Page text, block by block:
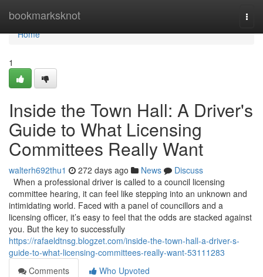
bookmarksknot
Home
Home
1
Inside the Town Hall: A Driver's
Guide to What Licensing
Committees Really Want
walterh692thu1 272 days ago News
Discuss
When a professional driver is called to a council licensing
committee hearing, it can feel like stepping into an unknown and
intimidating world. Faced with a panel of councillors and a
licensing officer, it’s easy to feel that the odds are stacked against
you. But the key to successfully
https://rafaeldtnsg.blogzet.com/inside-the-town-hall-a-driver-s-
guide-to-what-licensing-committees-really-want-53111283
Comments
Who Upvoted